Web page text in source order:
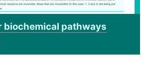
biochemical pathways